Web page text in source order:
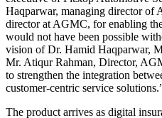
Haqparwar, managing director of
director at AGMC, for enabling
would not have been possible
vision of Dr. Hamid Haqparwar,
Mr. Atiqur Rahman, Director,
to strengthen the integration
customer-centric service
The product arrives as digital